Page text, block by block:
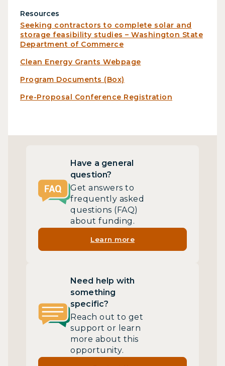
Resources
Seeking contractors to complete solar and
storage feasibility studies – Washington State
Department of Commerce
Clean Energy Grants Webpage
Program Documents (Box)
Pre-Proposal Conference Registration
Have a general
question?
Get answers to
frequently asked
questions (FAQ)
about funding.
Learn more
Need help with
something
specific?
Reach out to get
support or learn
more about this
opportunity.